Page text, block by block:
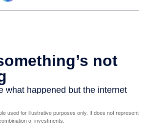
used for illustrative purposes only. It does not represent
of investments.